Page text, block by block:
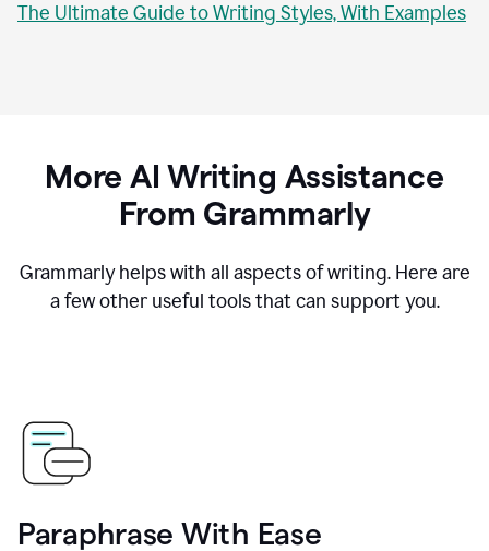
The Ultimate Guide to Writing Styles, With Examples
More AI Writing Assistance
From Grammarly
Grammarly helps with all aspects of writing. Here are
a few other useful tools that can support you.
Paraphrase With Ease